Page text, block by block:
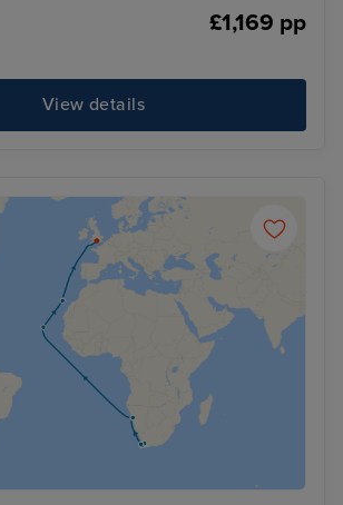
£1,169 pp
View details